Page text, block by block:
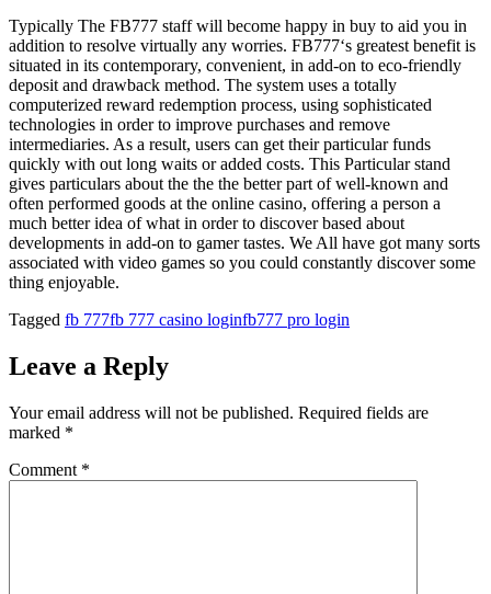
Typically The FB777 staff will become happy in buy to aid you in
addition to resolve virtually any worries. FB777‘s greatest benefit is
situated in its contemporary, convenient, in add-on to eco-friendly
deposit and drawback method. The system uses a totally
computerized reward redemption process, using sophisticated
technologies in order to improve purchases and remove
intermediaries. As a result, users can get their particular funds
quickly with out long waits or added costs. This Particular stand
gives particulars about the the the better part of well-known and
often performed goods at the online casino, offering a person a
much better idea of what in order to discover based about
developments in add-on to gamer tastes. We All have got many sorts
associated with video games so you could constantly discover some
thing enjoyable.
Tagged fb 777fb 777 casino loginfb777 pro login
Leave a Reply
Your email address will not be published. Required fields are
marked *
Comment *